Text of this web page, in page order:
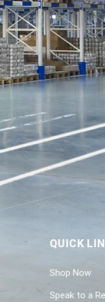
QUICK
Shop Now
Speak to a